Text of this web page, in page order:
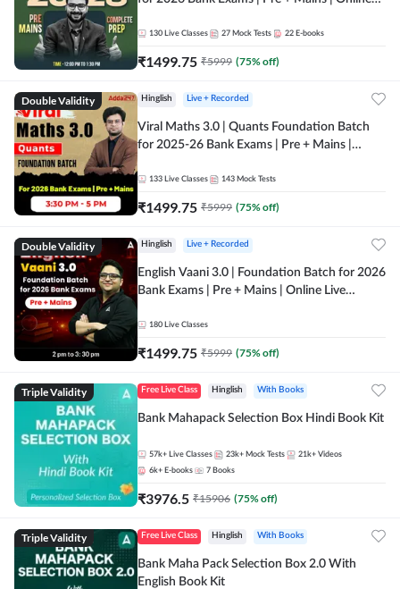
130 Live Classes 27 Mock Tests 22 E-books
₹1499.75 ₹5999 (75% off)
Double Validity Hinglish Live + Recorded
Viral Maths 3.0 | Quants Foundation Batch
for 2025-26 Bank Exams | Pre + Mains |
133 Live Classes 143 Mock Tests
₹1499.75 ₹5999 (75% off)
Double Validity Hinglish Live + Recorded
English Vaani 3.0 | Foundation Batch for 2026
Bank Exams | Pre + Mains | Online Live
180 Live Classes
₹1499.75 ₹5999 (75% off)
Triple Validity Free Live Class Hinglish With Books
Bank Mahapack Selection Box Hindi Book Kit
57k+ Live Classes 23k+ Mock Tests 21k+ Videos
6k+ E-books 7 Books
₹3976.5 ₹15906 (75% off)
Triple Validity Free Live Class Hinglish With Books
Bank Maha Pack Selection Box 2.0 With
English Book Kit